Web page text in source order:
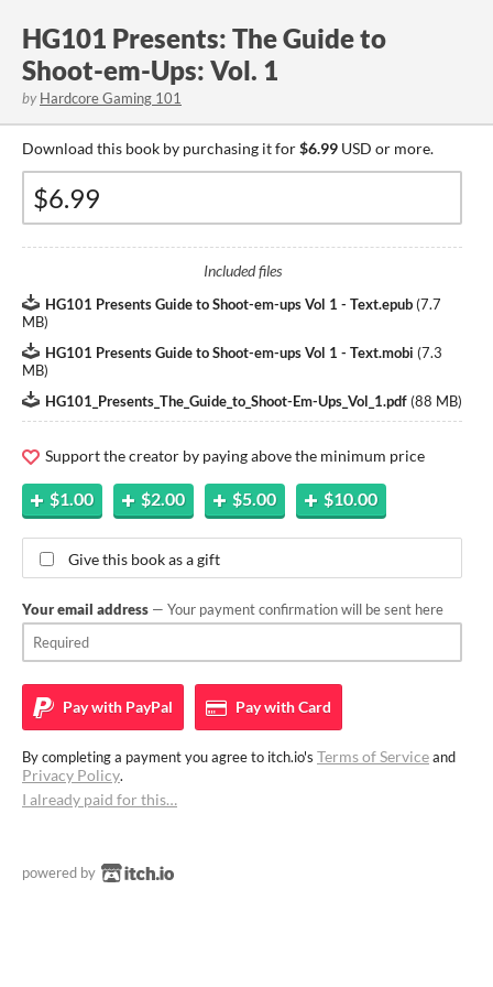
HG101 Presents: The Guide to
Shoot-em-Ups: Vol. 1
by Hardcore Gaming 101
Download this book by purchasing it for$6.99 USD or more.
Included files
HG101 Presents Guide to Shoot-em-ups Vol 1 - Text.epub (7.7
MB)
HG101 Presents Guide to Shoot-em-ups Vol 1 - Text.mobi (7.3
MB)
HG101_Presents_The_Guide_to_Shoot-Em-Ups_Vol_1.pdf (88 MB)
Support the creator by paying above the minimum price
$1.00 $2.00 $5.00 $10.00
Give this book as a gift
Your email address — Your payment confirmation will be sent here
Pay with PayPal Pay withCard
By completing a payment you agree to itch.io's Terms of Serviceand
Privacy Policy.
I already paid for this…
powered by